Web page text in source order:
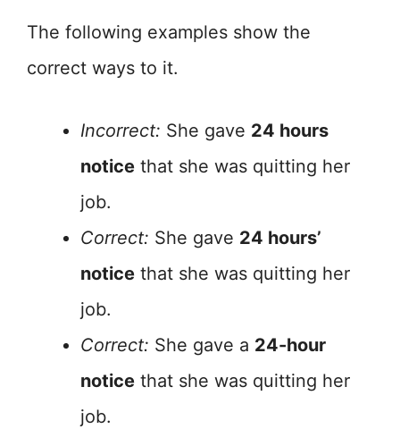
The following examples show the
correct ways to it.
Incorrect: She gave 24 hours
notice that she was quitting her
job.
Correct: She gave 24 hours’
notice that she was quitting her
job.
Correct: She gave a 24-hour
notice that she was quitting her
job.